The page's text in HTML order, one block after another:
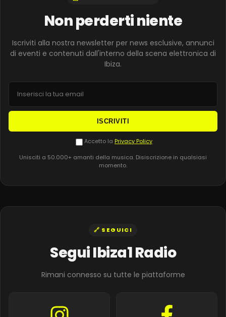
Non perderti niente
Iscriviti alla nostra newsletter per news esclusive, annunci
di eventi e contenuti dall'interno della scena elettronica di
Ibiza.
ISCRIVITI
Accetto la Privacy Policy
Unisciti a 50.000+ amanti della musica. Disiscrizione in qualsiasi
momento.
🔗 SEGUICI
Segui Ibiza1 Radio
Rimani connesso su tutte le piattaforme